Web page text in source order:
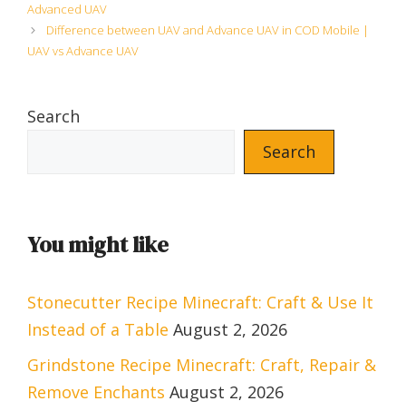
Advanced UAV
Difference between UAV and Advance UAV in COD Mobile |
UAV vs Advance UAV
Search
Search
You might like
Stonecutter Recipe Minecraft: Craft & Use It
Instead of a Table August 2, 2026
Grindstone Recipe Minecraft: Craft, Repair &
Remove Enchants August 2, 2026